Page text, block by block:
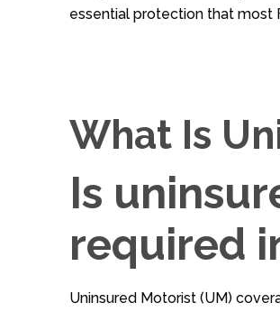
essential protection that most
What Is
Is
required
Uninsured Motorist (UM)